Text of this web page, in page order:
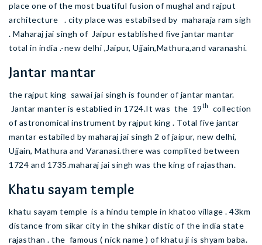
place one of the most buatiful fusion of mughal and rajput
architecture . city place was estabilsed by maharaja ram sigh
. Maharaj jai singh of Jaipur established five jantar mantar
total in india .-new delhi ,Jaipur, Ujjain,Mathura,and varanashi.
Jantar mantar
the rajput king sawai jai singh is founder of jantar mantar.
Jantar manter is establied in 1724.It was the 19th
collection
of astronomical instrument by rajput king . Total five jantar
mantar estabiled by maharaj jai singh 2 of jaipur, new delhi,
Ujjain, Mathura and Varanasi.there was complited between
1724 and 1735.maharaj jai singh was the king of rajasthan.
Khatu sayam temple
khatu sayam temple is a hindu temple in khatoo village . 43km
distance from sikar city in the shikar distic of the india state
rajasthan . the famous ( nick name ) of khatu ji is shyam baba.